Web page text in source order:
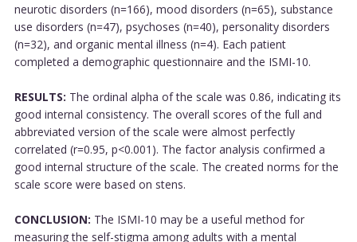
neurotic disorders (n=166), mood disorders (n=65), substance
use disorders (n=47), psychoses (n=40), personality disorders
(n=32), and organic mental illness (n=4). Each patient
completed a demographic questionnaire and the ISMI-10.
RESULTS: The ordinal alpha of the scale was 0.86, indicating its
good internal consistency. The overall scores of the full and
abbreviated version of the scale were almost perfectly
correlated (r=0.95, p<0.001). The factor analysis confirmed a
good internal structure of the scale. The created norms for the
scale score were based on stens.
CONCLUSION: The ISMI-10 may be a useful method for
measuring the self-stigma among adults with a mental